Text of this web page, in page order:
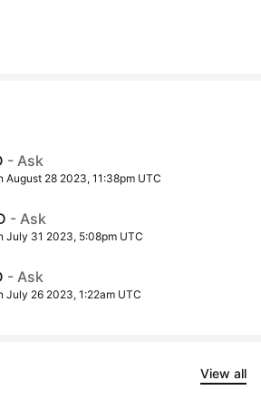
- Ask
August 28 2023, 11:38pm UTC
- Ask
July 31 2023, 5:08pm UTC
- Ask
July 26 2023, 1:22am UTC
View all